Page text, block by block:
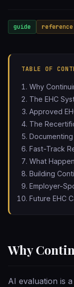
guide reference
TABLE OF
Why
The EHC
Approved
The
Documenting
Fast-Track
What
Building
Employer-
Future EHC
Why
AI evaluation is